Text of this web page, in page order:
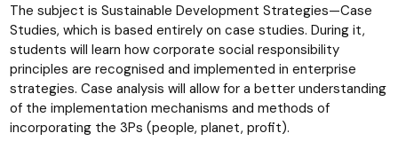
The subject is Sustainable Development Strategies—Case
Studies, which is based entirely on case studies. During it,
students will learn how corporate social responsibility
principles are recognised and implemented in enterprise
strategies. Case analysis will allow for a better understanding
of the implementation mechanisms and methods of
incorporating the 3Ps (people, planet, profit).